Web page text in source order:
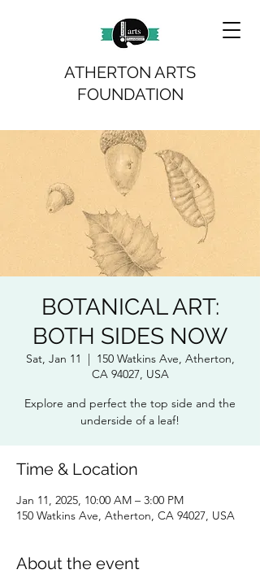
ATHERTON ARTS
FOUNDATION
BOTANICAL ART:
BOTH SIDES NOW
Sat, Jan 11
  |
150 Watkins Ave, Atherton,
CA 94027, USA
Explore and perfect the top side and the
underside of a leaf!
Time & Location
Jan 11, 2025, 10:00 AM – 3:00 PM
150 Watkins Ave, Atherton, CA 94027, USA
About the event